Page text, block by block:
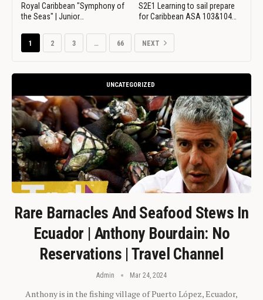
Royal Caribbean "Symphony of
the Seas" | Junior…
S2E1 Learning to sail prepare
for Caribbean ASA 103&104…
1 2 3 … 66 NEXT
UNCATEGORIZED
Rare Barnacles And Seafood Stews In
Ecuador | Anthony Bourdain: No
Reservations | Travel Channel
Admin Mar 24, 2024
Anthony is in the fishing village of Puerto López, Ecuador,